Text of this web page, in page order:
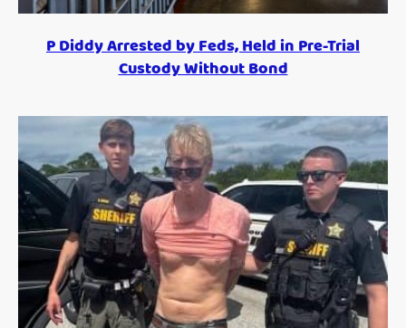
P Diddy Arrested by Feds, Held in Pre-Trial
Custody Without Bond